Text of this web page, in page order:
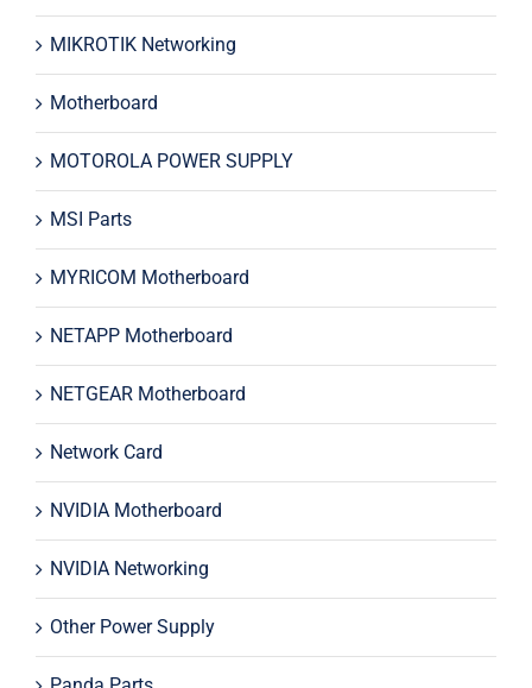
MIKROTIK Networking
Motherboard
MOTOROLA POWER SUPPLY
MSI Parts
MYRICOM Motherboard
NETAPP Motherboard
NETGEAR Motherboard
Network Card
NVIDIA Motherboard
NVIDIA Networking
Other Power Supply